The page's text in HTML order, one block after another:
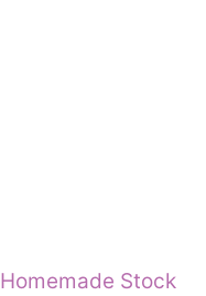
Homemade Stock